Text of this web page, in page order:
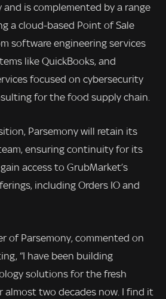
is complemented by a range
a cloud-based Point of Sale
software engineering services
like QuickBooks, and
focused on cybersecurity
for the food supply chain.
Parsemony will retain its
ensuring continuity for its
access to GrubMarket’s
including Orders IO and
of Parsemony, commented on
“I have been building
solutions for the fresh
almost two decades now. I find it